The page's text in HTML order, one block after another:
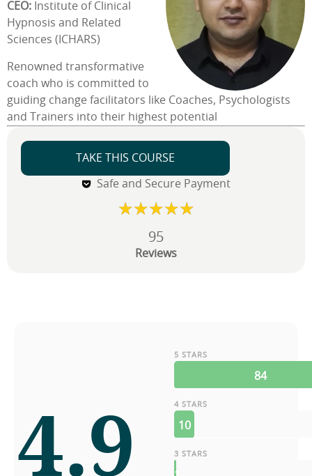
CEO: Institute of Clinical
Hypnosis and Related
Sciences (ICHARS)
Renowned transformative
coach who is committed to
guiding change facilitators like Coaches, Psychologists
and Trainers into their highest potential
TAKE THIS COURSE
Safe and Secure Payment
95
Reviews
4.9
5 STARS
84
4 STARS
10
3 STARS